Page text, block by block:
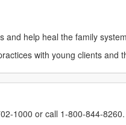
and help heal the family
with young clients and
1000 or call 1-800-844-8260.